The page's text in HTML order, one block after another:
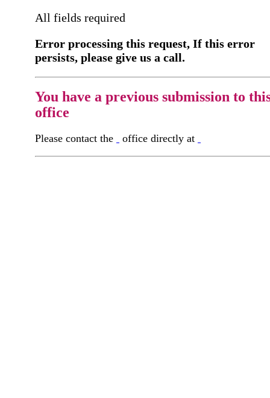
All fields required
Error processing this request, If this error
persists, please give us a call.
You have a previous submission to
office
Please contact the office directly at